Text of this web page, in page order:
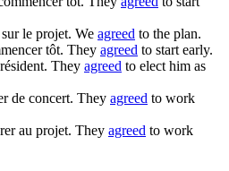
sur le projet. We agreed to the plan.
tôt. They agreed to start early.
They agreed to elect him as
de concert. They agreed to work
au projet. They agreed to work